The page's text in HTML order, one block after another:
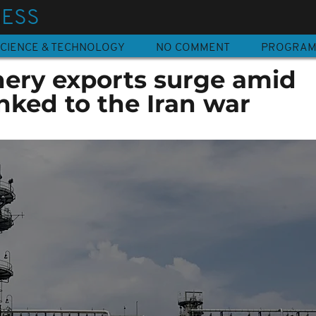
& TECHNOLOGY NO COMMENT
exports surge amid
to the Iran war